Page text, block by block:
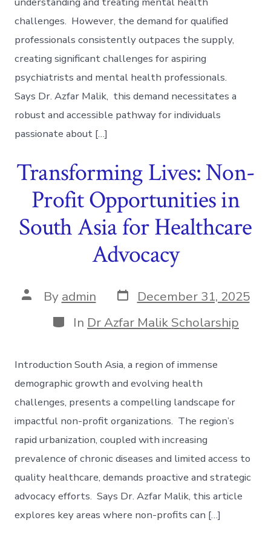
challenges. However, the demand for qualified
professionals consistently outpaces the supply,
creating significant challenges for aspiring
psychiatrists and mental health professionals.
Says Dr. Azfar Malik, this demand necessitates a
robust and accessible pathway for individuals
passionate about […]
Transforming Lives: Non-
Profit Opportunities in
South Asia for Healthcare
Advocacy
Post
author
By admin Post
date
December 31, 2025
Categories
In Dr Azfar Malik Scholarship
Introduction South Asia, a region of immense
demographic growth and evolving health
challenges, presents a compelling landscape for
impactful non-profit organizations. The region’s
rapid urbanization, coupled with increasing
prevalence of chronic diseases and limited access to
quality healthcare, demands proactive and strategic
advocacy efforts. Says Dr. Azfar Malik, this article
explores key areas where non-profits can […]